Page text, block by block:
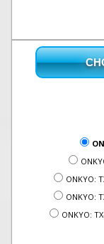
ONKYO:
ONKYO:
ONKYO: